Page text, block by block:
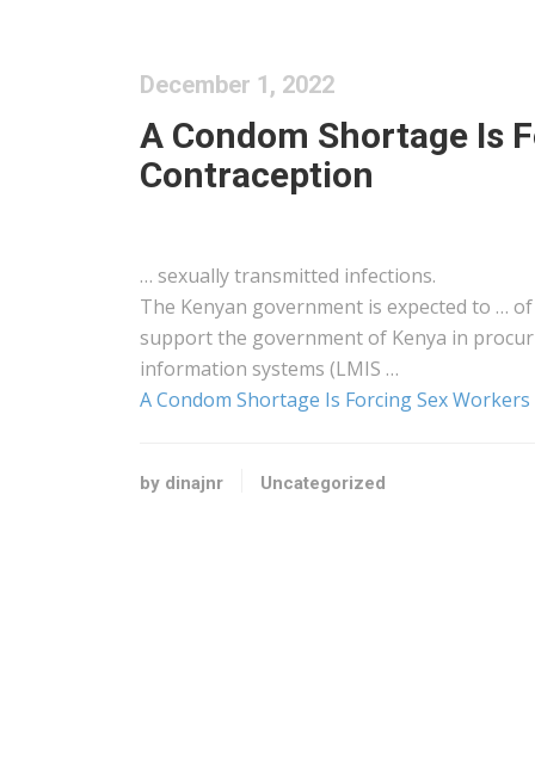
December 1, 2022
A Condom Shortage Is
Contraception
… sexually transmitted infections.
The Kenyan government is expected to …
support the government of Kenya in
information systems (LMIS …
A Condom Shortage Is Forcing Sex
by dinajnr Uncategorized